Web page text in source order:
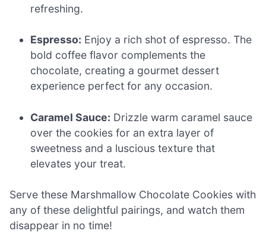
refreshing.
Espresso: Enjoy a rich shot of espresso. The
bold coffee flavor complements the
chocolate, creating a gourmet dessert
experience perfect for any occasion.
Caramel Sauce: Drizzle warm caramel sauce
over the cookies for an extra layer of
sweetness and a luscious texture that
elevates your treat.
Serve these Marshmallow Chocolate Cookies with
any of these delightful pairings, and watch them
disappear in no time!